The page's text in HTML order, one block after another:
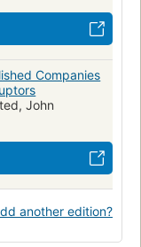
Companies
John
another edition?